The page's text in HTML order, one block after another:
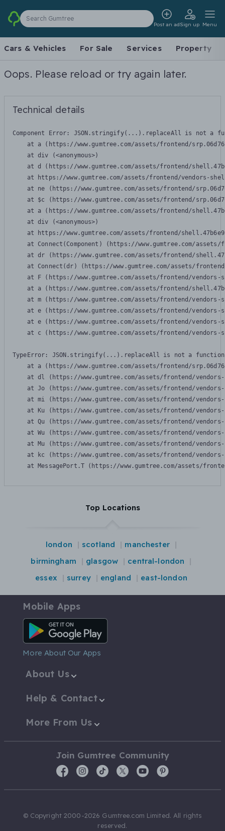
Search Gumtree
Post an adSign up Menu
Cars & Vehicles For Sale Services Property
Oops. Please reload or try again later.
Technical details
Component Error: JSON.stringify(...).replaceAll is not a
at a (https://www.gumtree.com/assets/frontend/
    at div (<anonymous>)
at d (https://www.gumtree.com/assets/frontend/
at https://www.gumtree.com/assets/frontend/vendors-
at ne (https://www.gumtree.com/assets/frontend/
at $c (https://www.gumtree.com/assets/frontend/
at a (https://www.gumtree.com/assets/frontend/
    at div (<anonymous>)
at https://www.gumtree.com/assets/frontend/
at Connect(Component) (https://www.gumtree.com/
at dr (https://www.gumtree.com/assets/frontend/
at Connect(dr) (https://www.gumtree.com/assets/
at F (https://www.gumtree.com/assets/frontend/
at a (https://www.gumtree.com/assets/frontend/
at m (https://www.gumtree.com/assets/frontend/
at e (https://www.gumtree.com/assets/frontend/
at e (https://www.gumtree.com/assets/frontend/
at c (https://www.gumtree.com/assets/frontend/
TypeError: JSON.stringify(...).replaceAll is not a function
at a (https://www.gumtree.com/assets/frontend/
at dl (https://www.gumtree.com/assets/frontend/
at Jo (https://www.gumtree.com/assets/frontend/
at mi (https://www.gumtree.com/assets/frontend/
at Ku (https://www.gumtree.com/assets/frontend/
at Qu (https://www.gumtree.com/assets/frontend/
at Wu (https://www.gumtree.com/assets/frontend/
at Mu (https://www.gumtree.com/assets/frontend/
at kc (https://www.gumtree.com/assets/frontend/
at MessagePort.T (https://www.gumtree.com/assets/
Top Locations
london scotland
manchester
birmingham
glasgow
central-london
essex
surrey england east-london
Mobile Apps
Android App
More About Our Apps
About Us
Help & Contact
More From Us
Join Gumtree Community
© Copyright 2000-2026 Gumtree.com Limited. All rights
reserved.